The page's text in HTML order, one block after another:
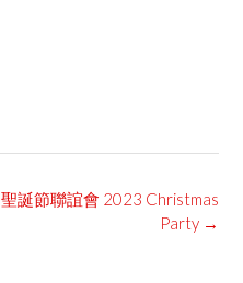
聖誕節聯誼會 2023 Christmas
Party →